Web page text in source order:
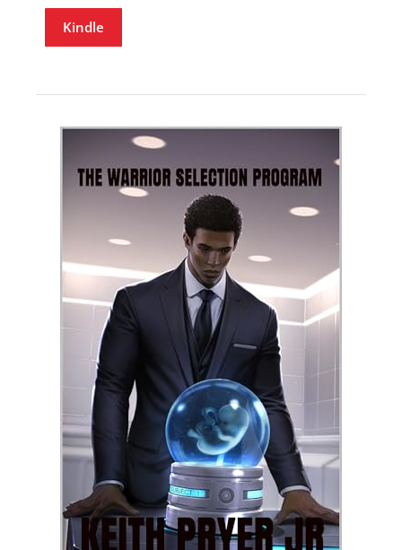
Kindle